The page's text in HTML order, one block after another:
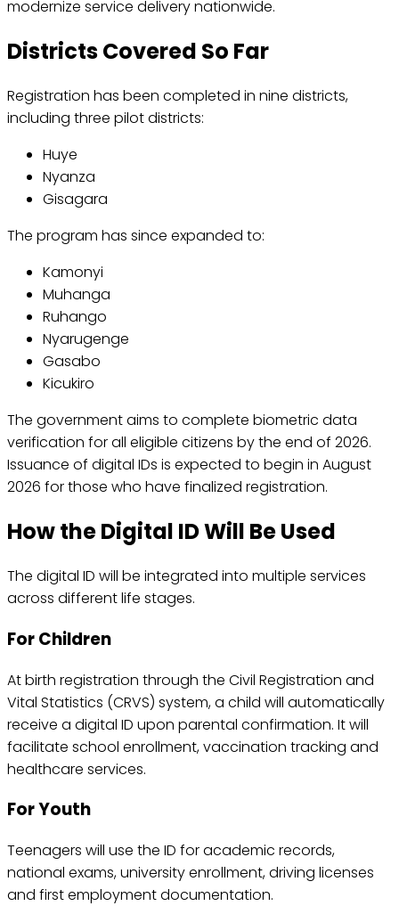
modernize service delivery nationwide.
Districts Covered So Far
Registration has been completed in nine districts,
including three pilot districts:
Huye
Nyanza
Gisagara
The program has since expanded to:
Kamonyi
Muhanga
Ruhango
Nyarugenge
Gasabo
Kicukiro
The government aims to complete biometric data
verification for all eligible citizens by the end of 2026.
Issuance of digital IDs is expected to begin in August
2026 for those who have finalized registration.
How the Digital ID Will Be Used
The digital ID will be integrated into multiple services
across different life stages.
For Children
At birth registration through the Civil Registration and
Vital Statistics (CRVS) system, a child will automatically
receive a digital ID upon parental confirmation. It will
facilitate school enrollment, vaccination tracking and
healthcare services.
For Youth
Teenagers will use the ID for academic records,
national exams, university enrollment, driving licenses
and first employment documentation.